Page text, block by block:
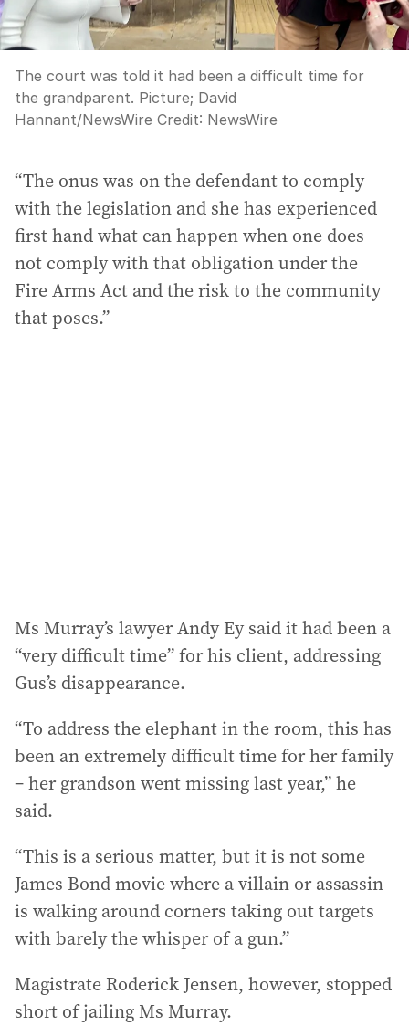
The court was told it had been a difficult time for
the grandparent. Picture; David
Hannant/NewsWire Credit: NewsWire
“The onus was on the defendant to comply
with the legislation and she has experienced
first hand what can happen when one does
not comply with that obligation under the
Fire Arms Act and the risk to the community
that poses.”
Ms Murray’s lawyer Andy Ey said it had been a
“very difficult time” for his client, addressing
Gus’s disappearance.
“To address the elephant in the room, this has
been an extremely difficult time for her family
– her grandson went missing last year,” he
said.
“This is a serious matter, but it is not some
James Bond movie where a villain or assassin
is walking around corners taking out targets
with barely the whisper of a gun.”
Magistrate Roderick Jensen, however, stopped
short of jailing Ms Murray.